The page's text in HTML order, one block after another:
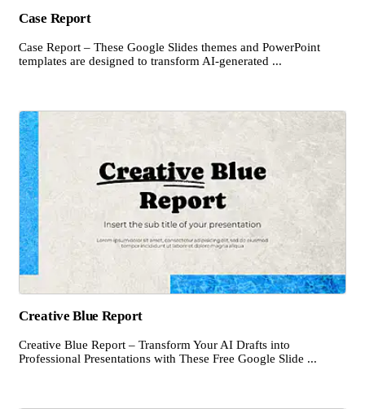
Case Report
Case Report – These Google Slides themes and PowerPoint
templates are designed to transform AI-generated ...
Creative Blue Report
Creative Blue Report – Transform Your AI Drafts into
Professional Presentations with These Free Google Slide ...